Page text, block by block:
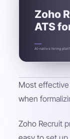
Zoho
ATS
AI-native hiring
Most effective
when
Zoho Recruit